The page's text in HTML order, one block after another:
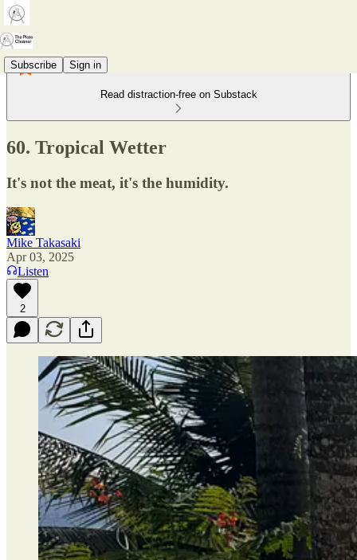
Subscribe Sign in
Read distraction-free on Substack
60. Tropical Wetter
It's not the meat, it's the humidity.
Mike Takasaki
Apr 03, 2025
Listen
2